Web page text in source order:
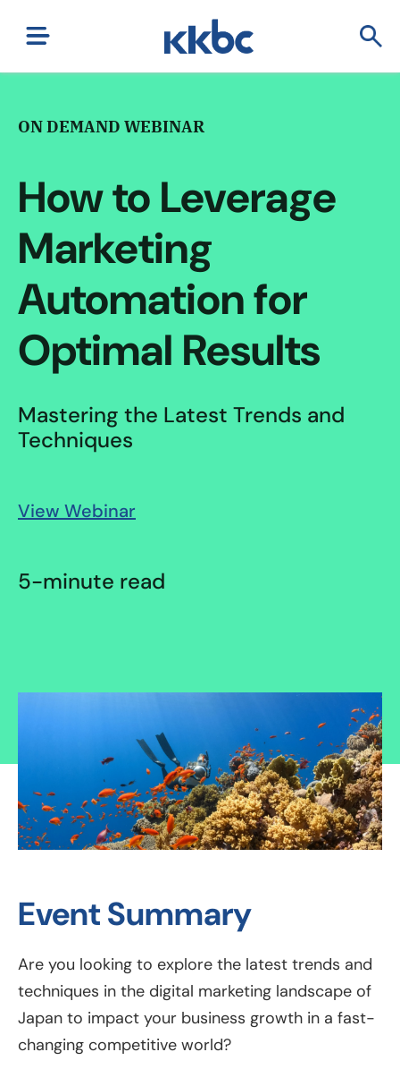
ON DEMAND WEBINAR
How to Leverage
Marketing
Automation for
Optimal Results
Mastering the Latest Trends and
Techniques
View Webinar
5-minute read
Event Summary
Are you looking to explore the latest trends and
techniques in the digital marketing landscape of
Japan to impact your business growth in a fast-
changing competitive world?